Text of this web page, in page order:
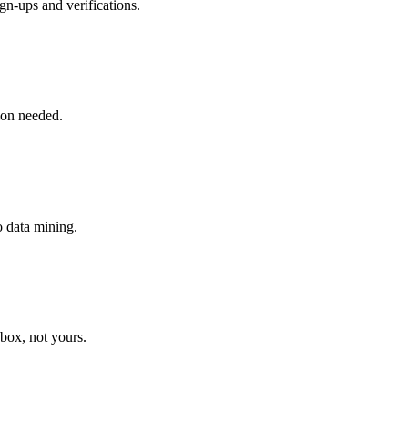
ups and verifications.
needed.
data mining.
not yours.